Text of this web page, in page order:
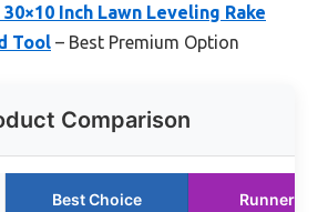
Inch Lawn Leveling Rake
Tool – Best Premium Option
Comparison
Best Choice Runner Up